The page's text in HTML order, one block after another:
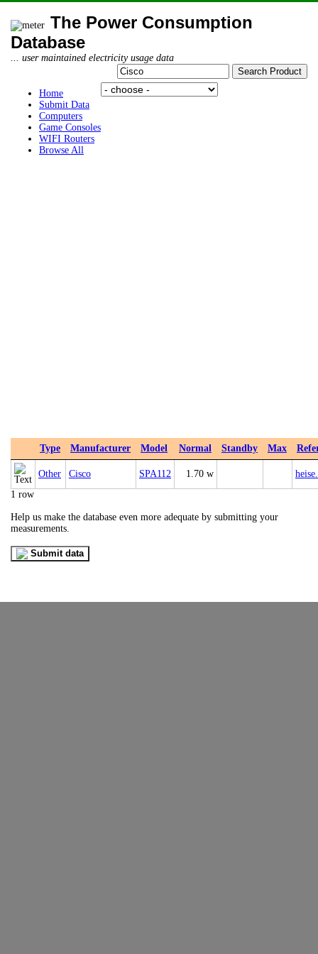
The Power Consumption
Database
... user maintained electricity usage data
Home
Submit Data
Computers
Game Consoles
WIFI Routers
Browse All
Type Manufacturer Model Normal Standby Max
Other Cisco SPA112 1.70 w
1 row
Help us make the database even more adequate by submitting your
measurements.
Submit data